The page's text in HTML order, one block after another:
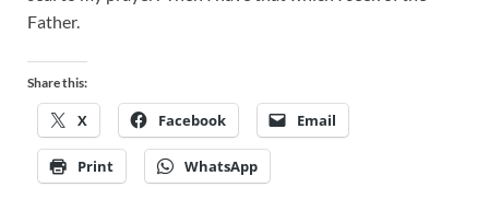
Father.
Share this:
X Facebook Email
Print WhatsApp